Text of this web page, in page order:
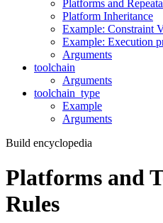
Platforms and
Platform Inheritance
Example: Constraint
Example: Execution
Arguments
toolchain
Arguments
toolchain_type
Example
Arguments
Build encyclopedia
Platforms and
Rules